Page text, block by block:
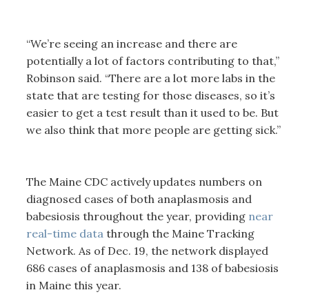
“We’re seeing an increase and there are
potentially a lot of factors contributing to that,”
Robinson said. “There are a lot more labs in the
state that are testing for those diseases, so it’s
easier to get a test result than it used to be. But
we also think that more people are getting sick.”
The Maine CDC actively updates numbers on
diagnosed cases of both anaplasmosis and
babesiosis throughout the year, providing near
real-time datathrough the Maine Tracking
Network. As of Dec. 19, the network displayed
686 cases of anaplasmosis and 138 of babesiosis
in Maine this year.